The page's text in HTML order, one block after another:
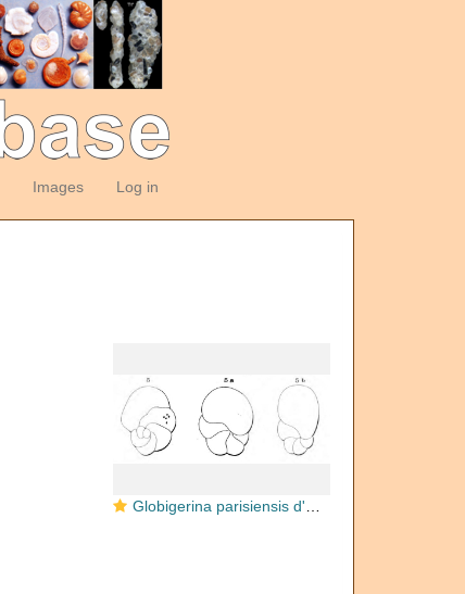
Images Log in
Globigerina parisiensis d'Orbigny, 1850